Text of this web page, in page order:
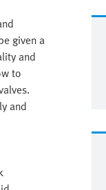
given a
and
to
and